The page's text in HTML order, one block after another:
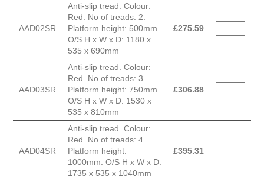
AAD02SR
Anti-slip tread. Colour:
Red. No of treads: 2.
Platform height: 500mm.
O/S H x W x D: 1180 x
535 x 690mm
£275.59
AAD03SR
Anti-slip tread. Colour:
Red. No of treads: 3.
Platform height: 750mm.
O/S H x W x D: 1530 x
535 x 810mm
£306.88
AAD04SR
Anti-slip tread. Colour:
Red. No of treads: 4.
Platform height:
1000mm. O/S H x W x D:
1735 x 535 x 1040mm
£395.31